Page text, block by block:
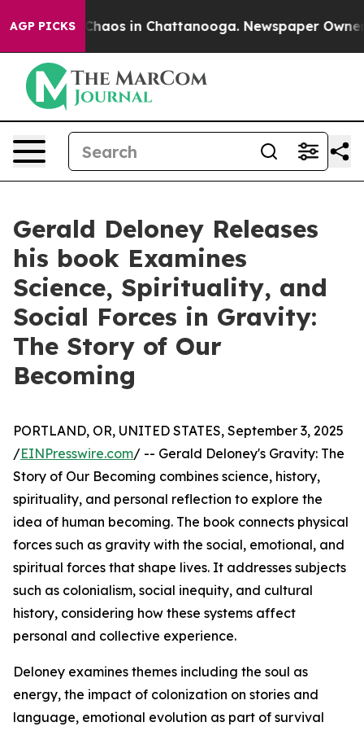
AGP PICKS
Collapse Chaos in Chattanooga. Newspaper Owner
Gerald Deloney Releases
his book Examines
Science, Spirituality, and
Social Forces in Gravity:
The Story of Our
Becoming
PORTLAND, OR, UNITED STATES, September 3, 2025
/EINPresswire.com/ -- Gerald Deloney's Gravity: The
Story of Our Becoming combines science, history,
spirituality, and personal reflection to explore the
idea of human becoming. The book connects physical
forces such as gravity with the social, emotional, and
spiritual forces that shape lives. It addresses subjects
such as colonialism, social inequity, and cultural
history, considering how these systems affect
personal and collective experience.
Deloney examines themes including the soul as
energy, the impact of colonization on stories and
language, emotional evolution as part of survival